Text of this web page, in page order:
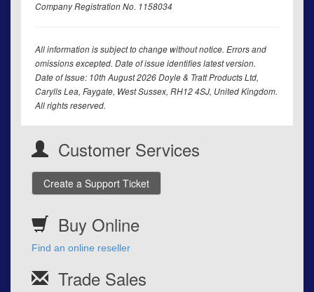
Company Registration No. 1158034
All information is subject to change without notice. Errors and
omissions excepted. Date of issue identifies latest version.
Date of Issue: 10th August 2026 Doyle & Tratt Products Ltd,
Carylls Lea, Faygate, West Sussex, RH12 4SJ, United Kingdom.
All rights reserved.
Customer Services
Create a Support Ticket
Buy Online
Find an online reseller
Trade Sales